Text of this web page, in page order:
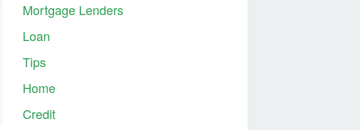
Mortgage Lenders
Loan
Tips
Home
Credit